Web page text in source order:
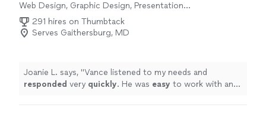
Web Design, Graphic Design, Presentation
Design291 hires on Thumbtack
Serves Gaithersburg, MD
Joanie L. says, "Vance listened to my needs and
responded very quickly. He was easy to work with and